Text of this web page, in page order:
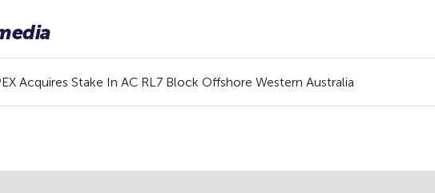
Acquires Stake In AC RL7 Block Offshore Western Australia